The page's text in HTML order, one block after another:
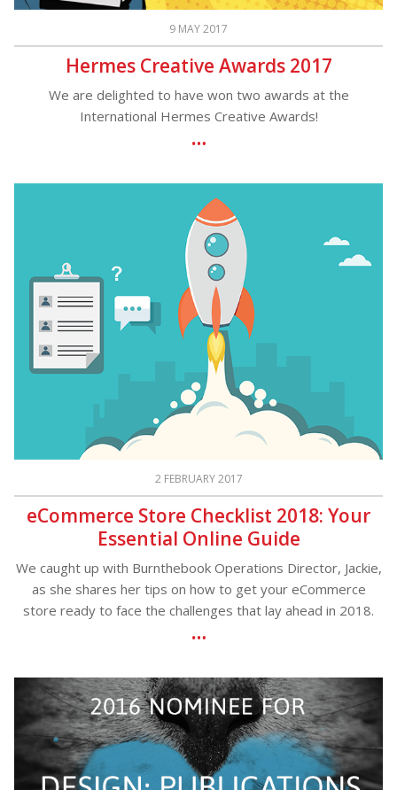
9 MAY 2017
Hermes Creative Awards 2017
We are delighted to have won two awards at the
International Hermes Creative Awards!
2 FEBRUARY 2017
eCommerce Store Checklist 2018: Your
Essential Online Guide
We caught up with Burnthebook Operations Director, Jackie,
as she shares her tips on how to get your eCommerce
store ready to face the challenges that lay ahead in 2018.